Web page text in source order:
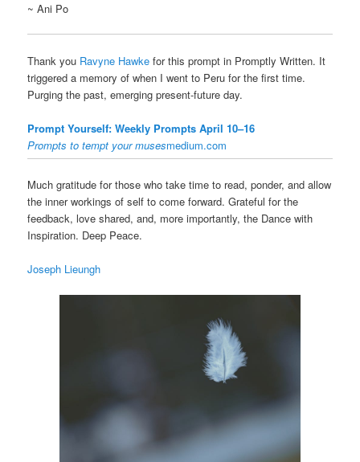
~ Ani Po
Thank you Ravyne Hawke for this prompt in Promptly Written. It
triggered a memory of when I went to Peru for the first time.
Purging the past, emerging present-future day.
Prompt Yourself: Weekly Prompts April 10–16
Prompts to tempt your musesmedium.com
Much gratitude for those who take time to read, ponder, and allow
the inner workings of self to come forward. Grateful for the
feedback, love shared, and, more importantly, the Dance with
Inspiration. Deep Peace.
Joseph Lieungh